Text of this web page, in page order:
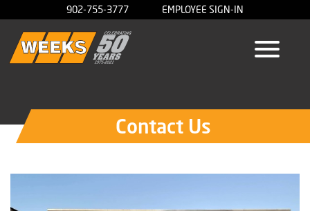
902-755-3777 EMPLOYEE SIGN-IN
Contact Us